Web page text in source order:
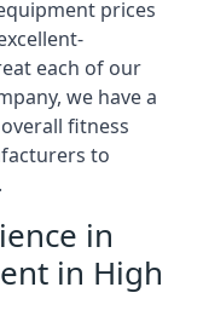
prices
each of our
we have a
fitness
to
in
in High